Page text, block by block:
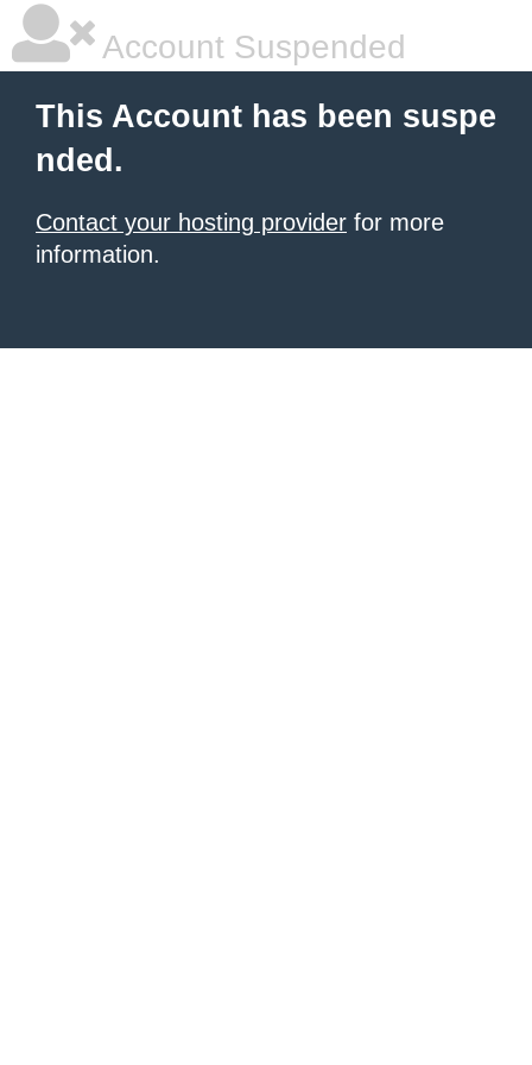
Account Suspended
This Account has been suspe
nded.
Contact your hosting provider for more
information.